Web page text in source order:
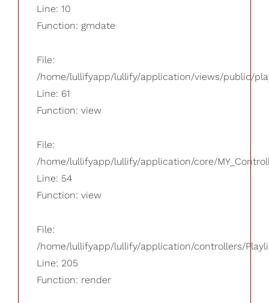
Line: 10
Function: gmdate
File:
/home/lullifyapp/lullify/application/views/public/
Line: 61
Function: view
File:
/home/lullifyapp/lullify/application/core/
Line: 54
Function: view
File:
/home/lullifyapp/lullify/application/controllers/
Line: 205
Function: render